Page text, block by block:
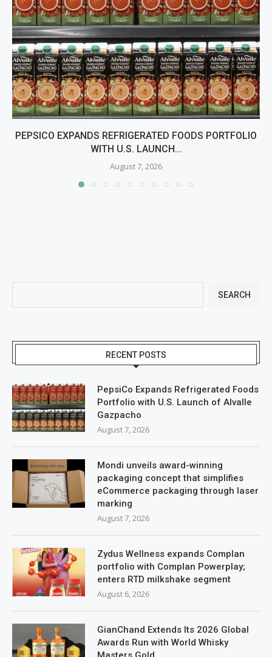
PEPSICO EXPANDS REFRIGERATED FOODS PORTFOLIO
WITH U.S. LAUNCH...
August 7, 2026
SEARCH
RECENT POSTS
PepsiCo Expands Refrigerated Foods
Portfolio with U.S. Launch of Alvalle
Gazpacho
August 7, 2026
Mondi unveils award-winning
packaging concept that simplifies
eCommerce packaging through laser
marking
August 7, 2026
Zydus Wellness expands Complan
portfolio with Complan Powerplay;
enters RTD milkshake segment
August 6, 2026
GianChand Extends Its 2026 Global
Awards Run with World Whisky